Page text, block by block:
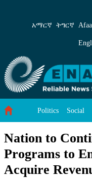
Nation to
አማርኛ ትግርኛ
Politics Social
Nation to
Programs to
Acquire